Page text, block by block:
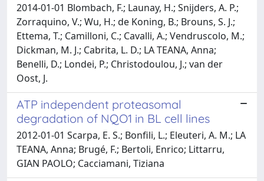
2014-01-01 Blombach, F.; Launay, H.; Snijders, A. P.;
Zorraquino, V.; Wu, H.; de Koning, B.; Brouns, S. J.;
Ettema, T.; Camilloni, C.; Cavalli, A.; Vendruscolo, M.;
Dickman, M. J.; Cabrita, L. D.; LA TEANA, Anna;
Benelli, D.; Londei, P.; Christodoulou, J.; van der
Oost, J.
ATP independent proteasomal
degradation of NQO1 in BL cell lines
2012-01-01 Scarpa, E. S.; Bonfili, L.; Eleuteri, A. M.; LA
TEANA, Anna; Brugé, F.; Bertoli, Enrico; Littarru,
GIAN PAOLO; Cacciamani, Tiziana